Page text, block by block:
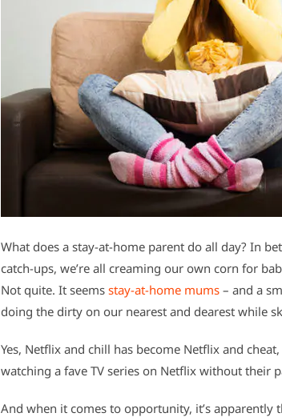
What does a stay-at-home parent do all day? In
catch-ups, we’re all creaming our own corn for
Not quite. It seems stay-at-home mums – and a
doing the dirty on our nearest and dearest while
Yes, Netflix and chill has become Netflix and
watching a fave TV series on Netflix without their
And when it comes to opportunity, it’s apparently